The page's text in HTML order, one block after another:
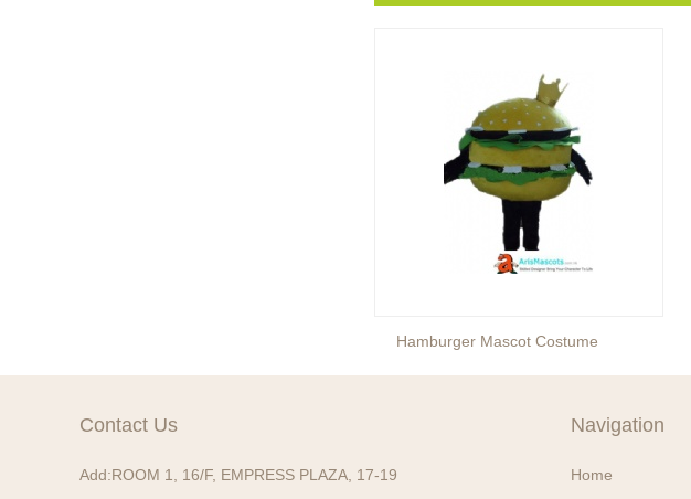
Ready to take your
next level? Our giant
Hamburger Mascot Costume
Contact Us
Add:ROOM 1, 16/F, EMPRESS PLAZA, 17-19
Navigation
Home